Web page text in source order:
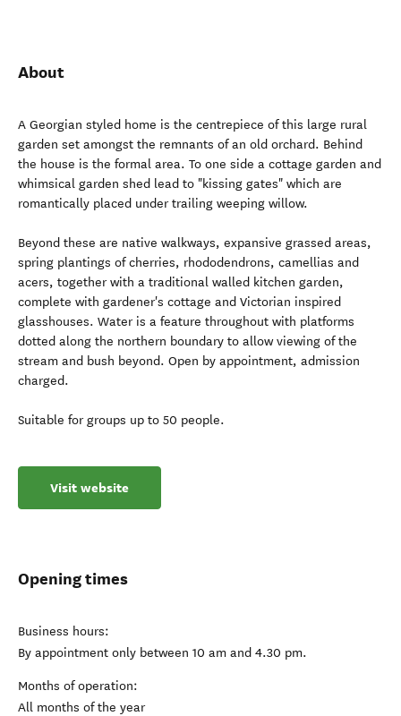
About
A Georgian styled home is the centrepiece of this large rural
garden set amongst the remnants of an old orchard. Behind
the house is the formal area. To one side a cottage garden and
whimsical garden shed lead to "kissing gates" which are
romantically placed under trailing weeping willow.
Beyond these are native walkways, expansive grassed areas,
spring plantings of cherries, rhododendrons, camellias and
acers, together with a traditional walled kitchen garden,
complete with gardener's cottage and Victorian inspired
glasshouses. Water is a feature throughout with platforms
dotted along the northern boundary to allow viewing of the
stream and bush beyond. Open by appointment, admission
charged.
Suitable for groups up to 50 people.
Visit website
Opening times
Business hours:
By appointment only between 10 am and 4.30 pm.
Months of operation:
All months of the year